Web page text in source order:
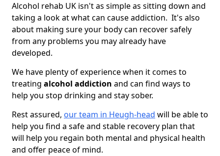
Alcohol rehab UK isn't as simple as sitting down and
taking a look at what can cause addiction. It's also
about making sure your body can recover safely
from any problems you may already have
developed.
We have plenty of experience when it comes to
treating alcohol addiction and can find ways to
help you stop drinking and stay sober.
Rest assured, our team in Heugh-head will be able to
help you find a safe and stable recovery plan that
will help you regain both mental and physical health
and offer peace of mind.